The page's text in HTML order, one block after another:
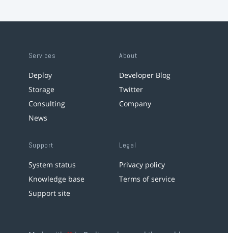
Services
Deploy
Storage
Consulting
News
About
Developer Blog
Twitter
Company
Support
System status
Knowledge base
Support site
Legal
Privacy policy
Terms of service